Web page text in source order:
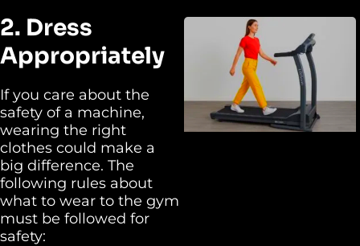
2. Dress
Appropriately
If you care about the
safety of a machine,
wearing the right
clothes could make a
big difference. The
following rules about
what to wear to the gym
must be followed for
safety: